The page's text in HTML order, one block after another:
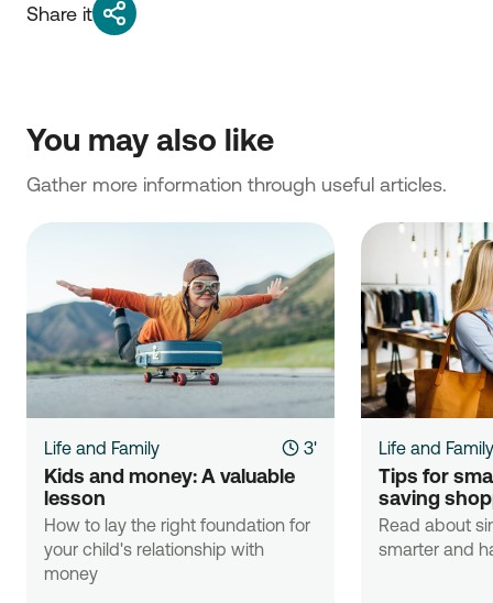
Share it
You may also like
Gather more information through useful articles.
Life and Family 3'
Kids and money: A valuable
lesson
How to lay the right foundation for
your child's relationship with
money
Life and Family
Tips for
saving
Read about
smarter and